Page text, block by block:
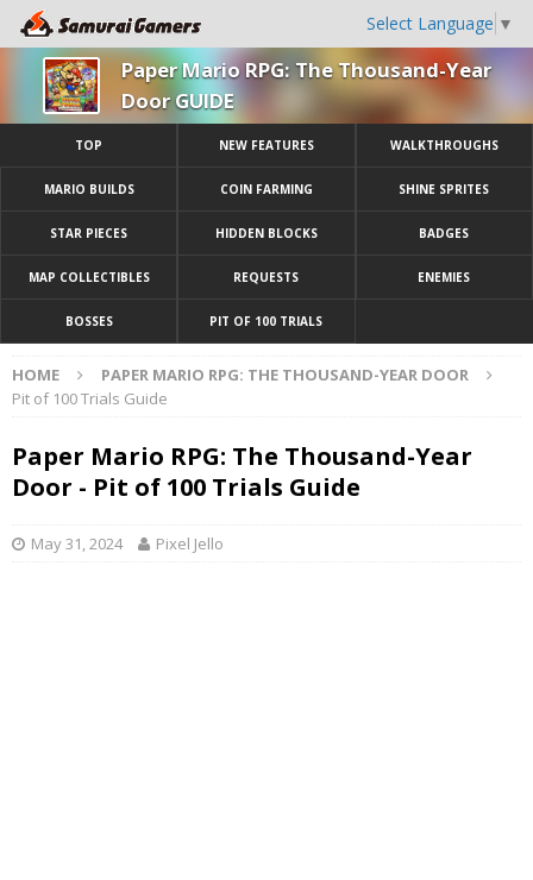
Select Language ▼
Paper Mario RPG: The Thousand-Year
Door GUIDE
TOP NEW FEATURES WALKTHROUGHS
MARIO BUILDS COIN FARMING SHINE SPRITES
STAR PIECES HIDDEN BLOCKS BADGES
MAP COLLECTIBLES REQUESTS ENEMIES
BOSSES PIT OF 100 TRIALS
HOME
PAPER MARIO RPG: THE THOUSAND-YEAR DOOR
Pit of 100 Trials Guide
Paper Mario RPG: The Thousand-Year
Door - Pit of 100 Trials Guide
May 31, 2024 Pixel Jello